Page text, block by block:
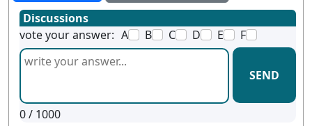
Discussions
vote your answer: A B C D E F
SEND
0/ 1000